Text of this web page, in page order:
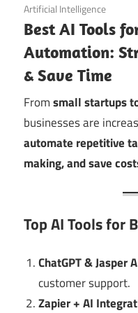
September 11, 2025
Artificial Intelligence
Best AI Tools
Automation:
& Save Time
Fromsmall startups
businesses are
automate repetitive
making, and save
Top AI Tools for
ChatGPT & Jasper
customer support.
Zapier + AI